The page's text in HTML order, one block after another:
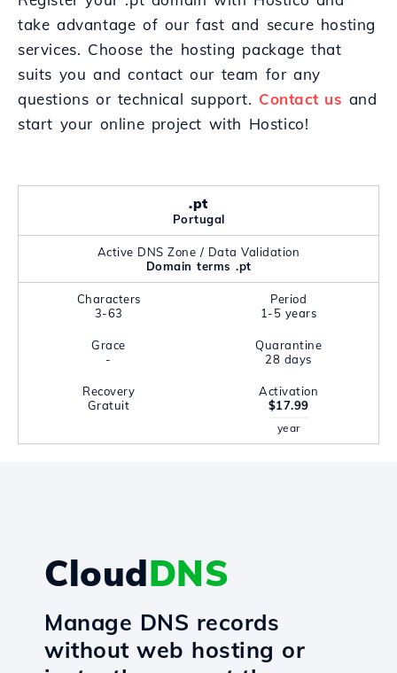
take advantage of our fast and secure hosting
services. Choose the hosting package that
suits you and contact our team for any
questions or technical support. Contact us and
start your online project with Hostico!
.pt
Portugal
Active DNS Zone / Data Validation
Domain terms .pt
Characters
3-63
Period
1-5 years
Grace
-
Quarantine
28 days
Recovery
Gratuit
Activation
$17.99
year
CloudDNS
Manage DNS records
without web hosting or